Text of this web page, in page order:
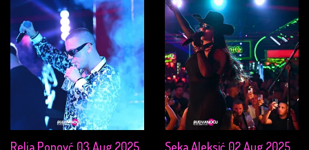
Relja Popovć 03 Aug 2025 Seka Aleksić 02 Aug 2025